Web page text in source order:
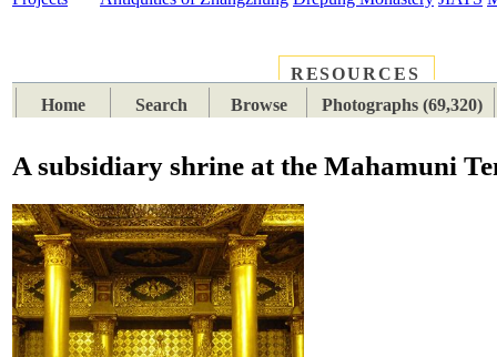
RESOURCES
Home
Search Browse Photographs (69,320)
A subsidiary shrine at the Mahamuni